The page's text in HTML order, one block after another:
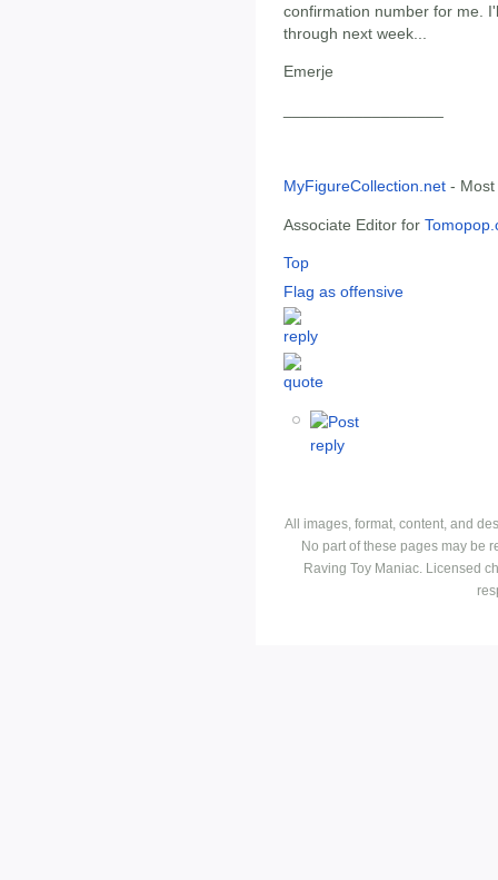
confirmation number for me.
through next week...
Emerje
MyFigureCollection.net -
Associate Editor for
Top
Flag as offensive
All images, format, content, and
No part of these pages may be
Raving Toy Maniac. Licensed